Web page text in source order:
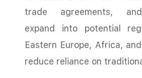
trade agreements,
expand into potential
Eastern Europe, Africa,
reduce reliance on